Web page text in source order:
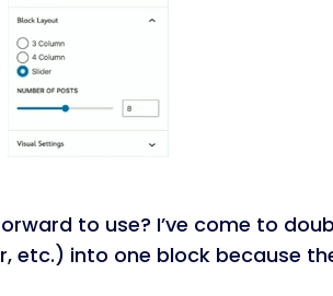
to use? I’ve come to
etc.) into one block because